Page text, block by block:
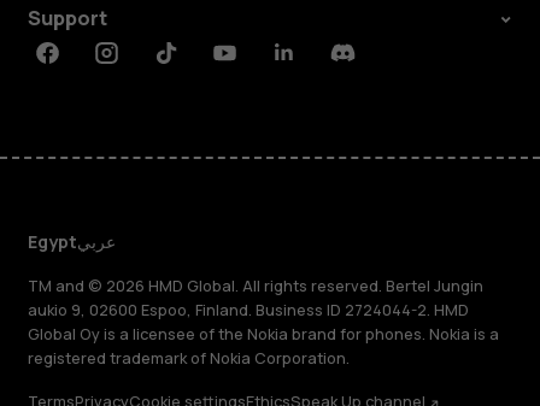
Support
FacebookInstagramTiktokYoutubeLinkedinDiscord
Egyptعربي
TM and © 2026 HMD Global. All rights reserved. Bertel Jungin
aukio 9, 02600 Espoo, Finland. Business ID 2724044-2. HMD
Global Oy is a licensee of the Nokia brand for phones. Nokia is a
registered trademark of Nokia Corporation.